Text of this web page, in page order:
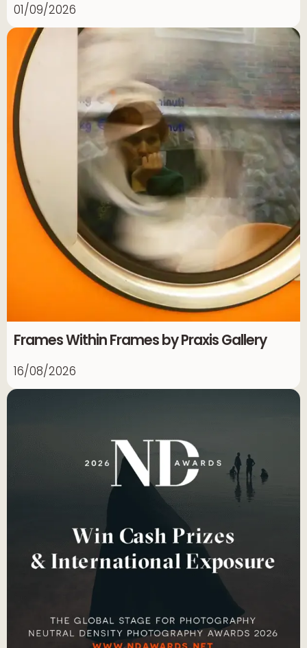
01/09/2026
Frames Within Frames by Praxis Gallery
16/08/2026